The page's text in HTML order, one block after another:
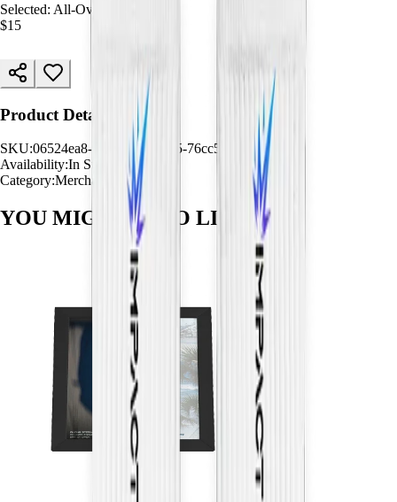
Selected: All-Over Print, M
$15
Product Details
SKU:06524ea8-944f-4d36-8ba5-76cc5c2ea8e7
Availability:In Stock
Category:Merchandise
YOU MIGHT ALSO LIKE